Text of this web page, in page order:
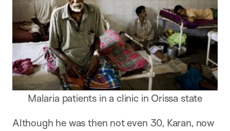
Malaria patients in a clinic in Orissa state
Although he was then not even 30, Karan, now